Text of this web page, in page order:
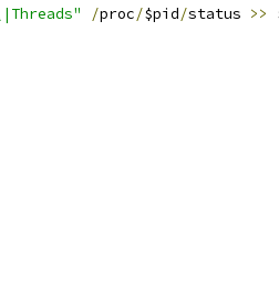
/proc/$pid/status >>